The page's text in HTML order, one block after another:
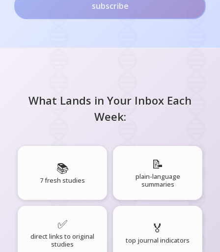
subscribe
What Lands in Your Inbox Each
Week:
📚
7 fresh studies
📝
plain-language
summaries
✅
direct links to original
studies
🏅
top journal indicators